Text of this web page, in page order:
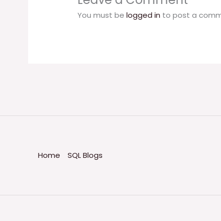
You must belogged in to post a
Home SQL Blogs